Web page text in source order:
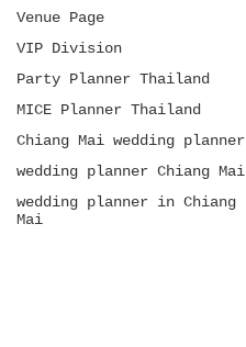
Venue Page
VIP Division
Party Planner Thailand
MICE Planner Thailand
Chiang Mai wedding planner
wedding planner Chiang Mai
wedding planner in Chiang
Mai